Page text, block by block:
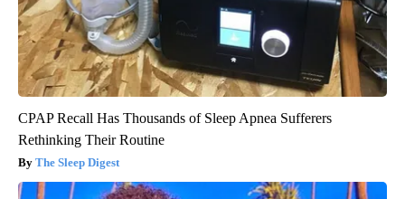
CPAP Recall Has Thousands of Sleep Apnea Sufferers
Rethinking Their Routine
The Sleep Digest